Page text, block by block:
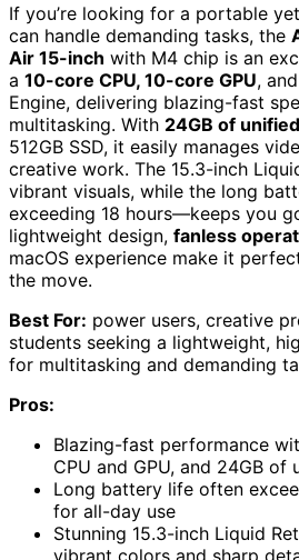
If you’re looking for a portable
can handle demanding tasks, the
Air 15-inch with M4 chip is an
a 10-core CPU, 10-core GPU,
Engine, delivering blazing-fast
multitasking. With 24GB of
512GB SSD, it easily manages
creative work. The 15.3-inch
vibrant visuals, while the long
exceeding 18 hours—keeps you
lightweight design, fanless
macOS experience make it
the move.
Best For: power users, creative
students seeking a lightweight,
for multitasking and demanding
Pros:
Blazing-fast performance
CPU and GPU, and 24GB of
Long battery life often
for all-day use
Stunning 15.3-inch Liquid
vibrant colors and sharp